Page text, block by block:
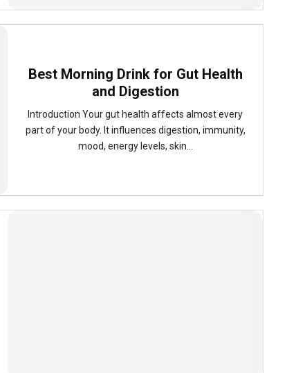
Best Morning Drink for Gut Health
and Digestion
Introduction Your gut health affects almost every
part of your body. It influences digestion, immunity,
mood, energy levels, skin...